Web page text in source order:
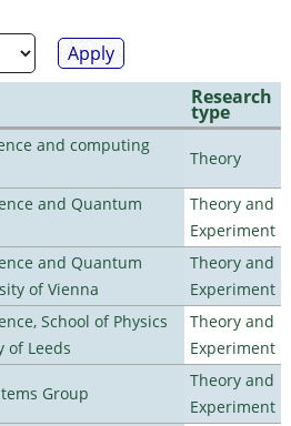
Research
type
and computing
Theory
and Quantum
Theory and
Experiment
and Quantum
of Vienna
Theory and
Experiment
School of Physics
of Leeds
Theory and
Experiment
Group
Theory and
Experiment